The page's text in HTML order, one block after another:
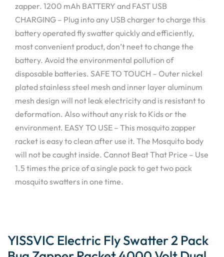
zapper. 1200 mAh BATTERY and FAST USB
CHARGING – Plug into any USB charger to charge this
battery operated fly swatter quickly and efficiently,
most convenient product, don’t neet to change the
battery. Avoid the environmental pollution of
disposable batteries. SAFE TO TOUCH – Outer nickel
plated stainless steel mesh and inner layer aluminum
mesh design will not leak electricity and is resistant to
deformation. Also without any risk to Kids or the
environment. EASY TO USE – This mosquito zapper
racket is easy to clean after use it. The Mosquito body
will not be caught inside. Cannot Beat That Price – Use
1.5 times the price of a single pack to get two pack
mosquito swatters in one time.
YISSVIC Electric Fly Swatter 2 Pack